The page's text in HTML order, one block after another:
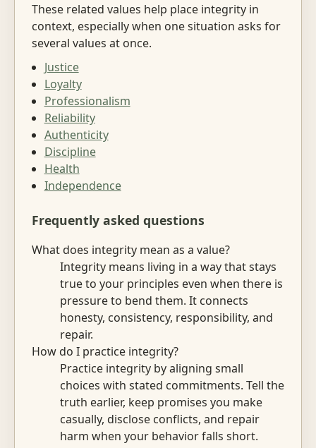
These related values help place integrity in
context, especially when one situation asks for
several values at once.
Justice
Loyalty
Professionalism
Reliability
Authenticity
Discipline
Health
Independence
Frequently asked questions
What does integrity mean as a value?
Integrity means living in a way that stays
true to your principles even when there is
pressure to bend them. It connects
honesty, consistency, responsibility, and
repair.
How do I practice integrity?
Practice integrity by aligning small
choices with stated commitments. Tell the
truth earlier, keep promises you make
casually, disclose conflicts, and repair
harm when your behavior falls short.